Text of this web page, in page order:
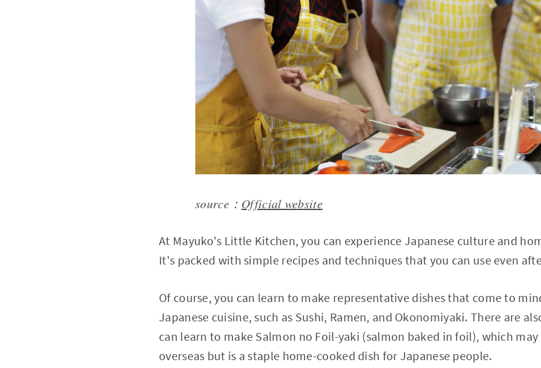
source： Official website
At Mayuko's Little Kitchen, you can experience Japanese culture and
It's packed with simple recipes and techniques that you can use even
Of course, you can learn to make representative dishes that come to
Japanese cuisine, such as Sushi, Ramen, and Okonomiyaki. There are
can learn to make Salmon no Foil-yaki (salmon baked in foil), which
overseas but is a staple home-cooked dish for Japanese people.